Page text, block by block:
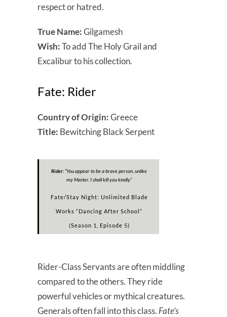
respect or hatred.
True Name:Gilgamesh
Wish:To add The Holy Grail and
Excalibur to his collection.
Fate: Rider
Country of Origin:Greece
Title: Bewitching Black Serpent
Rider: “You appear to be a brave person, unlike
my Master. I shall kill you kindly.”
Fate/Stay Night: Unlimited Blade
Works “Dancing After School”
(Season 1, Episode 5)
Rider-Class Servants are often middling
compared to the others. They ride
powerful vehicles or mythical creatures.
Generals often fall into this class. Fate’s